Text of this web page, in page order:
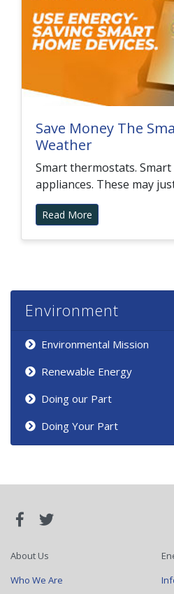
Environment
Environmental Mission
Renewable Energy
Doing our Part
Doing Your Part
Save Money The
Weather
Smart thermostats.
appliances. These may
Read More
About Us
Who We Are